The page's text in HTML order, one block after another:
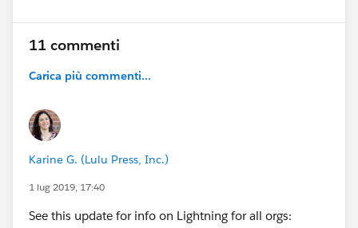
11 commenti
Carica più commenti...
Karine G. (Lulu Press, Inc.)
1 lug 2019, 17:40
See this update for info on Lightning for all orgs: